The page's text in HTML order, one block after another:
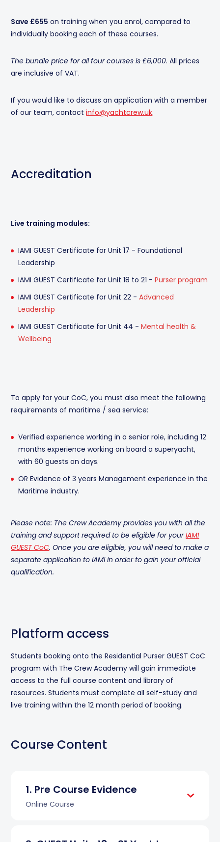
Save £655 on training when you enrol, compared to
individually booking each of these courses.
The bundle price for all four courses is £6,000. All prices
are inclusive of VAT.
If you would like to discuss an application with a member
of our team, contactinfo@yachtcrew.uk.
Accreditation
Live training modules:
IAMI GUEST Certificate for Unit 17 - Foundational
Leadership
IAMI GUEST Certificate for Unit 18 to 21 -Purser program
IAMI GUEST Certificate for Unit 22 -Advanced
Leadership
IAMI GUEST Certificate for Unit 44 -Mental health &
Wellbeing
To apply for your CoC, you must also meet the following
requirements of maritime / sea service:
Verified experience working in a senior role, including 12
months experience working on board a superyacht,
with 60 guests on days.
OR Evidence of 3 years Management experience in the
Maritime industry.
Please note: The Crew Academy provides you with all the
training and support required to be eligible for yourIAMI
GUEST CoC. Once you are eligible, you will need to make a
separate application to IAMI in order to gain your official
qualification.
Platform access
Students booking onto the Residential Purser GUEST CoC
program with The Crew Academy will gain immediate
access to the full course content and library of
resources. Students must complete all self-study and
live training within the 12 month period of booking.
Course Content
Pre Course Evidence
Online Course